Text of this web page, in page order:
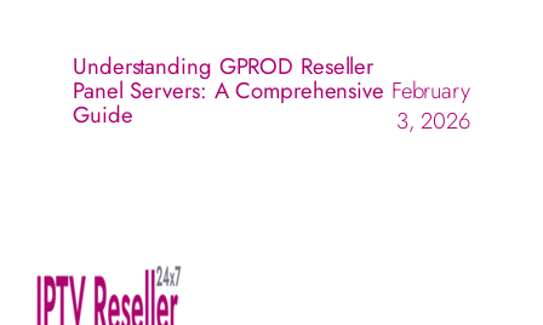
Understanding GPROD Reseller
Panel Servers: A Comprehensive
Guide
February
3, 2026